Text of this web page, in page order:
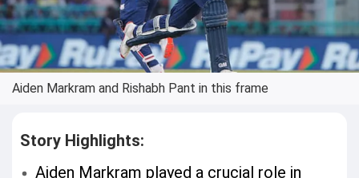
Aiden Markram and Rishabh Pant in this frame
Story Highlights:
Aiden Markram played a crucial role in